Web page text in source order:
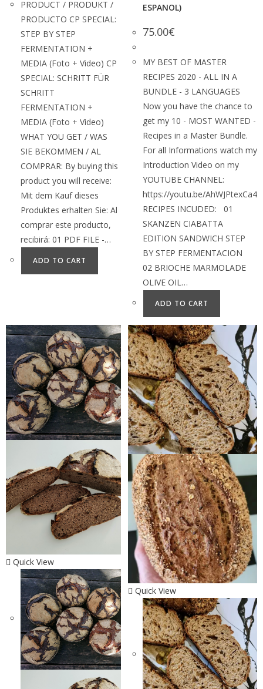
PRODUCT / PRODUKT /
PRODUCTO CP SPECIAL:
STEP BY STEP
FERMENTATION +
MEDIA (Foto + Video) CP
SPECIAL: SCHRITT FÜR
SCHRITT
FERMENTATION +
MEDIA (Foto + Video)
WHAT YOU GET / WAS
SIE BEKOMMEN / AL
COMPRAR: By buying this
product you will receive:
Mit dem Kauf dieses
Produktes erhalten Sie: Al
comprar este producto,
recibirá: 01 PDF FILE -…
ADD TO CART
ESPANOL)
75.00€
MY BEST OF MASTER
RECIPES 2020 - ALL IN A
BUNDLE - 3 LANGUAGES
Now you have the chance to
get my 10 - MOST WANTED -
Recipes in a Master Bundle.
For all Informations watch my
Introduction Video on my
YOUTUBE CHANNEL:
https://youtu.be/AhWJPtexCa4
RECIPES INCUDED: 01
SKANZEN CIABATTA
EDITION SANDWICH STEP
BY STEP FERMENTACION
02 BRIOCHE MARMOLADE
OLIVE OIL…
ADD TO CART
Quick View
Quick View